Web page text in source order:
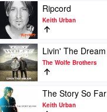
Three
Decades
of
Hits
by
Lee
Kernaghan
Best
Of
by
Slim
Dusty
Play
video
Ripcord
by
Keith
Urban
Ripcord
Keith Urban
Play
video
Livin'
The
Dream
by
Livin' The Dream
The Wolfe Brothers
Play
video
The Story So Far
Keith Urban